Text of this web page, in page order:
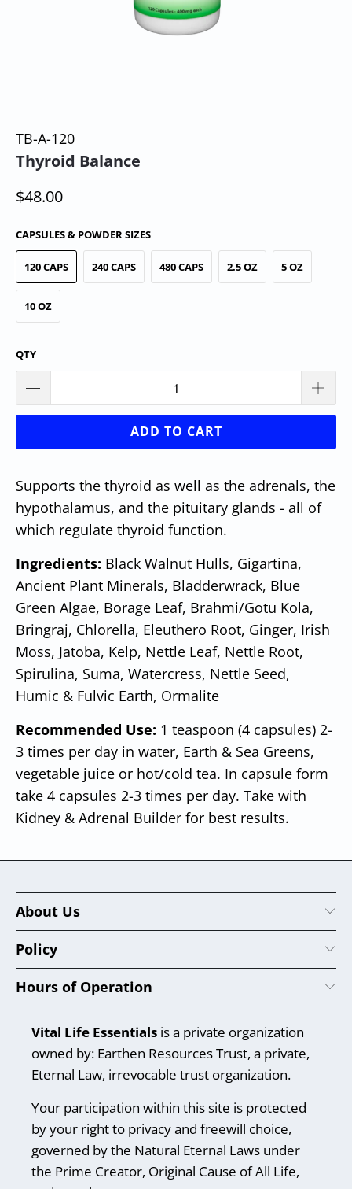
TB-A-120
Thyroid Balance
$48.00
CAPSULES & POWDER SIZES
120 CAPS 240 CAPS 480 CAPS 2.5 OZ 5 OZ
10 OZ
QTY
ADD TO CART
Supports the thyroid as well as the adrenals, the
hypothalamus, and the pituitary glands - all of
which regulate thyroid function.
Ingredients: Black Walnut Hulls, Gigartina,
Ancient Plant Minerals, Bladderwrack, Blue
Green Algae, Borage Leaf, Brahmi/Gotu Kola,
Bringraj, Chlorella, Eleuthero Root, Ginger, Irish
Moss, Jatoba, Kelp, Nettle Leaf, Nettle Root,
Spirulina, Suma, Watercress, Nettle Seed,
Humic & Fulvic Earth, Ormalite
Recommended Use: 1 teaspoon (4 capsules) 2-
3 times per day in water, Earth & Sea Greens,
vegetable juice or hot/cold tea. In capsule form
take 4 capsules 2-3 times per day. Take with
Kidney & Adrenal Builder for best results.
About Us
Policy
Hours of Operation
Vital Life Essentials is a private organization
owned by: Earthen Resources Trust, a private,
Eternal Law, irrevocable trust organization.
Your participation within this site is protected
by your right to privacy and freewill choice,
governed by the Natural Eternal Laws under
the Prime Creator, Original Cause of All Life,